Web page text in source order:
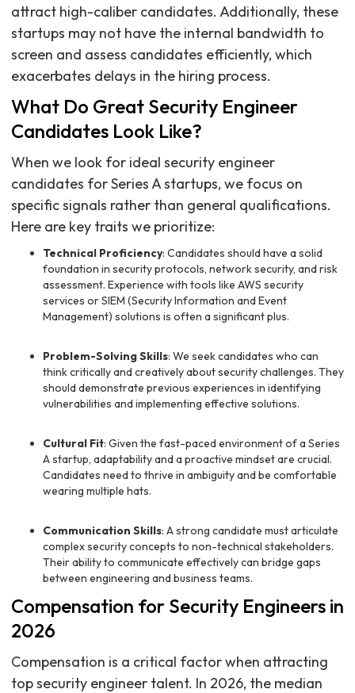
attract high-caliber candidates. Additionally, these
startups may not have the internal bandwidth to
screen and assess candidates efficiently, which
exacerbates delays in the hiring process.
What Do Great Security Engineer
Candidates Look Like?
When we look for ideal security engineer
candidates for Series A startups, we focus on
specific signals rather than general qualifications.
Here are key traits we prioritize:
Technical Proficiency: Candidates should have a solid
foundation in security protocols, network security, and risk
assessment. Experience with tools like AWS security
services or SIEM (Security Information and Event
Management) solutions is often a significant plus.
Problem-Solving Skills: We seek candidates who can
think critically and creatively about security challenges. They
should demonstrate previous experiences in identifying
vulnerabilities and implementing effective solutions.
Cultural Fit: Given the fast-paced environment of a Series
A startup, adaptability and a proactive mindset are crucial.
Candidates need to thrive in ambiguity and be comfortable
wearing multiple hats.
Communication Skills: A strong candidate must articulate
complex security concepts to non-technical stakeholders.
Their ability to communicate effectively can bridge gaps
between engineering and business teams.
Compensation for Security Engineers in
2026
Compensation is a critical factor when attracting
top security engineer talent. In 2026, the median